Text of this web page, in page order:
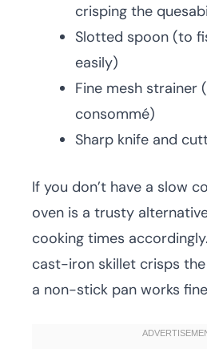
crisping the
Slotted spoon (to
easily)
Fine mesh strainer
consommé)
Sharp knife and
If you don’t have a slow
oven is a trusty
cooking times
cast-iron skillet crisps
a non-stick pan works